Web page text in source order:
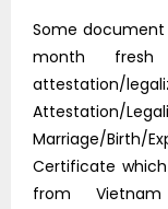
Some document
month
attestation/
Marriage/Birth/
Certificate
from